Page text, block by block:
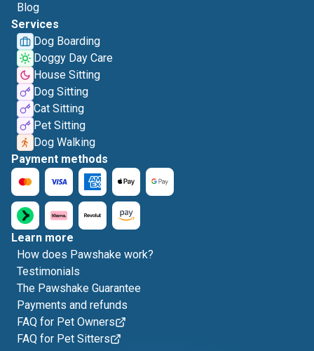
Blog
Services
Dog Boarding
Doggy Day Care
House Sitting
Dog Sitting
Cat Sitting
Pet Sitting
Dog Walking
Payment methods
Learn more
How does Pawshake work?
Testimonials
The Pawshake Guarantee
Payments and refunds
FAQ for Pet Owners
FAQ for Pet Sitters